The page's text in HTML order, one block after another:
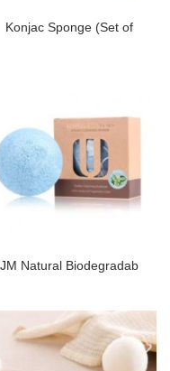
Konjac Sponge (Set of
JM Natural Biodegradab